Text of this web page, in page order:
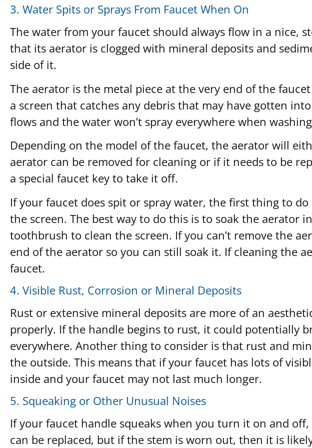
3. Water Spits or Sprays From Faucet When On
The water from your faucet should always flow in a nice,
that its aerator is clogged with mineral deposits and
side of it.
The aerator is the metal piece at the very end of the
a screen that catches any debris that may have gotten
flows and the water won’t spray everywhere when
Depending on the model of the faucet, the aerator will
aerator can be removed for cleaning or if it needs to be
a special faucet key to take it off.
If your faucet does spit or spray water, the first thing to
the screen. The best way to do this is to soak the
toothbrush to clean the screen. If you can’t remove the
end of the aerator so you can still soak it. If cleaning the
faucet.
4. Visible Rust, Corrosion or Mineral Deposits
Rust or extensive mineral deposits are more of an
properly. If the handle begins to rust, it could potentially
everywhere. Another thing to consider is that rust and
the outside. This means that if your faucet has lots of
inside and your faucet may not last much longer.
5. Squeaking or Other Unusual Noises
If your faucet handle squeaks when you turn it on and
can be replaced, but if the stem is worn out, then it is